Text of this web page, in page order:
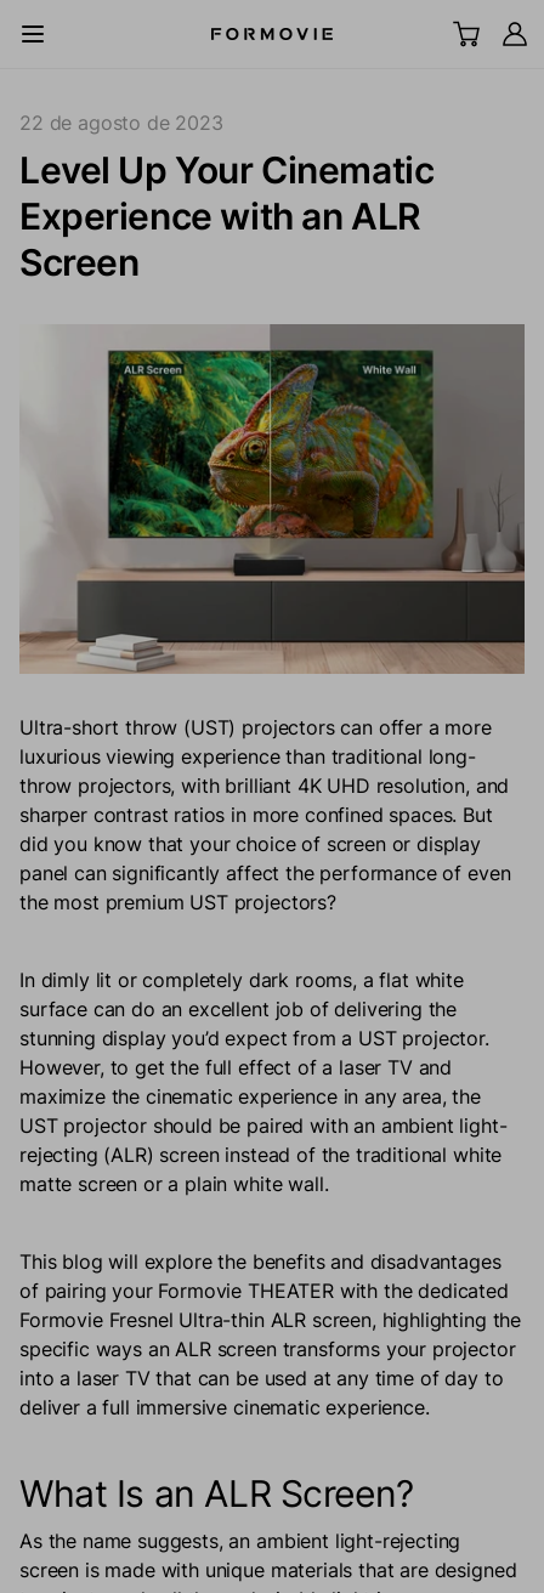
Televisor láser UST
Proyector LCD
22 de agosto de 2023
Level Up Your Cinematic
Experience with an ALR
Screen
Ultra-short throw (UST) projectors can offer a more
luxurious viewing experience than traditional long-
throw projectors, with brilliant 4K UHD resolution, and
sharper contrast ratios in more confined spaces. But
did you know that your choice of screen or display
panel can significantly affect the performance of even
the most premium UST projectors?
In dimly lit or completely dark rooms, a flat white
surface can do an excellent job of delivering the
stunning display you’d expect from a UST projector.
However, to get the full effect of a laser TV and
maximize the cinematic experience in any area, the
UST projector should be paired with an ambient light-
rejecting (ALR) screen instead of the traditional white
matte screen or a plain white wall.
This blog will explore the benefits and disadvantages
of pairing your Formovie THEATER with the dedicated
Formovie Fresnel Ultra-thin ALR screen, highlighting the
specific ways an ALR screen transforms your projector
into a laser TV that can be used at any time of day to
deliver a full immersive cinematic experience.
What Is an ALR Screen?
As the name suggests, an ambient light-rejecting
screen is made with unique materials that are designed